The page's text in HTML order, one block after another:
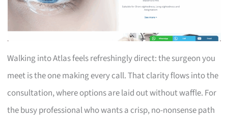
Walking into Atlas feels refreshingly direct: the surgeon you
meet is the one making every call. That clarity flows into the
consultation, where options are laid out without waffle. For
the busy professional who wants a crisp, no-nonsense path